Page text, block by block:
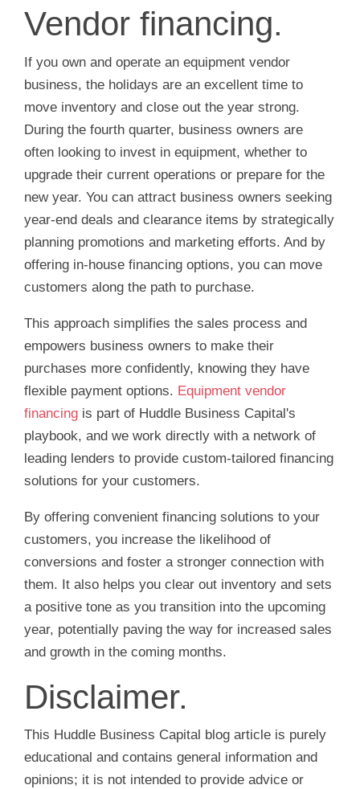
Vendor financing.
If you own and operate an equipment vendor
business, the holidays are an excellent time to
move inventory and close out the year strong.
During the fourth quarter, business owners are
often looking to invest in equipment, whether to
upgrade their current operations or prepare for the
new year. You can attract business owners seeking
year-end deals and clearance items by strategically
planning promotions and marketing efforts. And by
offering in-house financing options, you can move
customers along the path to purchase.
This approach simplifies the sales process and
empowers business owners to make their
purchases more confidently, knowing they have
flexible payment options. Equipment vendor
financing is part of Huddle Business Capital's
playbook, and we work directly with a network of
leading lenders to provide custom-tailored financing
solutions for your customers.
By offering convenient financing solutions to your
customers, you increase the likelihood of
conversions and foster a stronger connection with
them. It also helps you clear out inventory and sets
a positive tone as you transition into the upcoming
year, potentially paving the way for increased sales
and growth in the coming months.
Disclaimer.
This Huddle Business Capital blog article is purely
educational and contains general information and
opinions; it is not intended to provide advice or